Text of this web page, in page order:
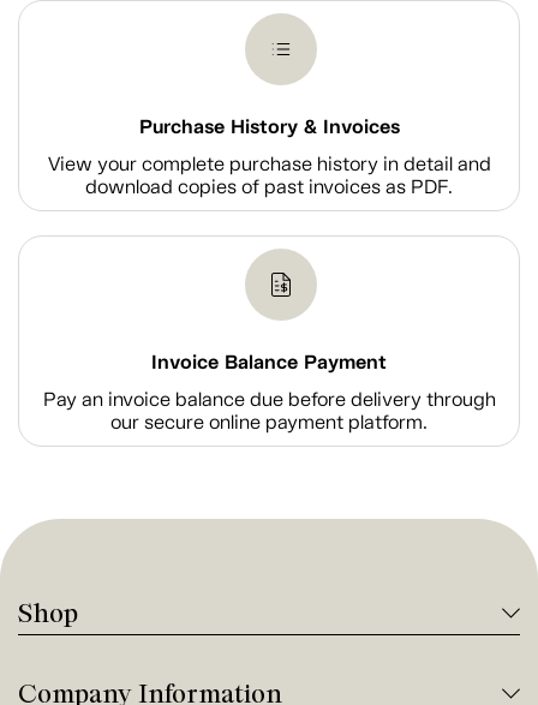
Purchase History & Invoices
View your complete purchase history in detail and
download copies of past invoices as PDF.
Invoice Balance Payment
Pay an invoice balance due before delivery through
our secure online payment platform.
Shop
Company Information